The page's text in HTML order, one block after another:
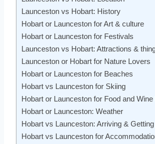
Launceston vs Hobart: History
Hobart or Launceston for Art & culture
Hobart or Launceston for Festivals
Launceston vs Hobart: Attractions &
Launceston or Hobart for Nature Lovers
Hobart or Launceston for Beaches
Hobart vs Launceston for Skiing
Hobart or Launceston for Food and Wine
Hobart or Launceston: Weather
Hobart vs Launceston: Arriving &
Hobart vs Launceston for